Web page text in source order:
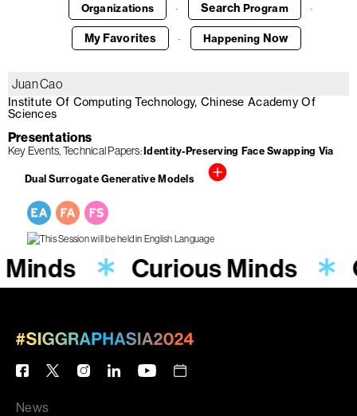
Organizations · Search Program ·
My Favorites · Happening Now
Juan Cao
Institute Of Computing Technology, Chinese Academy Of
Sciences
Presentations
Key Events Technical Papers Identity-Preserving Face Swapping Via
Dual Surrogate Generative Models
Curious Minds
News